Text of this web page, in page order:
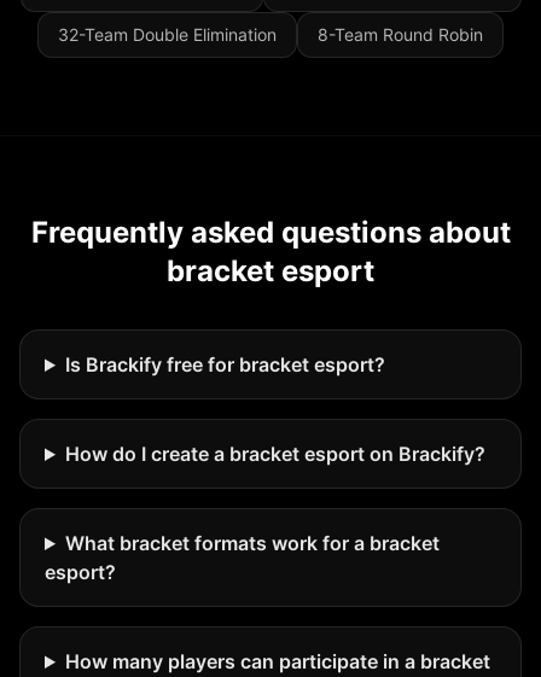
32-Team Double Elimination 8-Team Round Robin
Frequently asked questions about
bracket esport
Is Brackify free for bracket esport?
How do I create a bracket esport on Brackify?
What bracket formats work for a bracket
esport?
How many players can participate in a bracket